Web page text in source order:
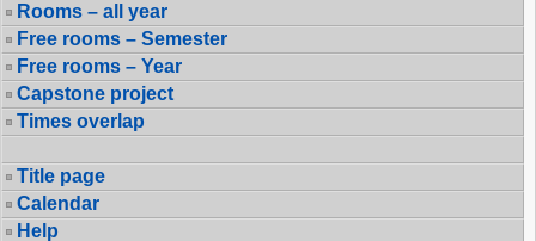
Rooms – all year
Free rooms – Semester
Free rooms – Year
Capstone project
Times overlap
Title page
Calendar
Help